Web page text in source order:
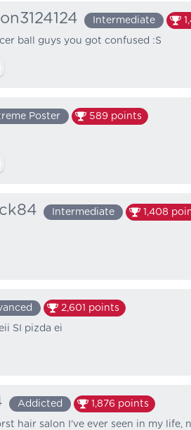
Intermediate
ball guys you got confused :S
Poster 589 points
Intermediate 1,408
2,601 points
SI pizda ei
Addicted 1,876 points
hair salon I've ever seen in my life,